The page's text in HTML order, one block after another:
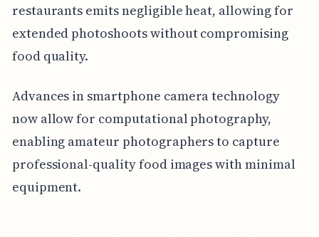
restaurants emits negligible heat, allowing for
extended photoshoots without compromising
food quality.
Advances in smartphone camera technology
now allow for computational photography,
enabling amateur photographers to capture
professional-quality food images with minimal
equipment.